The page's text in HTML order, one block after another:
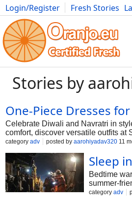
Login/Register Fresh Stories
Photography Comics Bulgaria
Stories by
One-Piece Dresses
Celebrate Diwali and Navratri in
comfort, discover versatile outfits at
gatherings, weddings, and special
category adv posted by aarohiyadav320 11
Sleep
Bedtime
summer-
style.
category adv